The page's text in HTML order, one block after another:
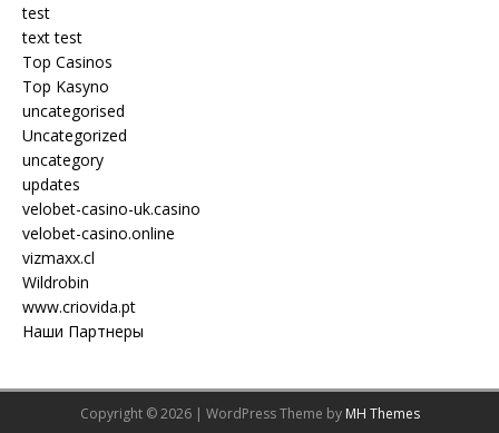
test
text test
Top Casinos
Top Kasyno
uncategorised
Uncategorized
uncategory
updates
velobet-casino-uk.casino
velobet-casino.online
vizmaxx.cl
Wildrobin
www.criovida.pt
Наши Партнеры
Copyright © 2026 | WordPress Theme by MH Themes